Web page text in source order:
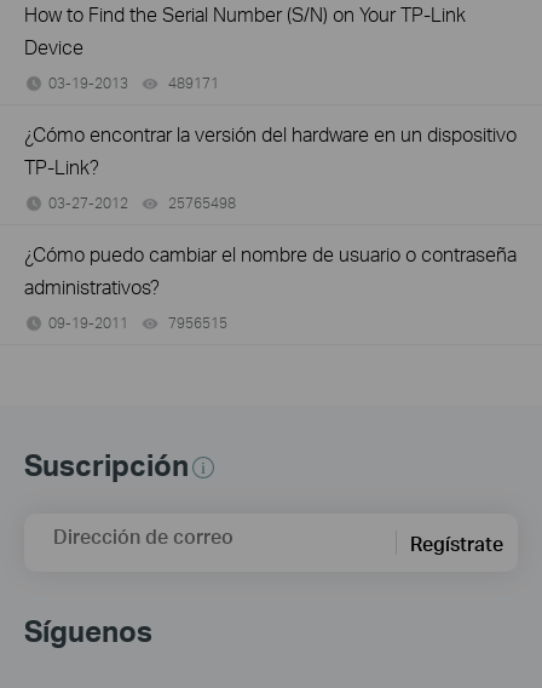
How to Find the Serial Number (S/N) on Your TP-Link
Device
03-19-2013 489171
¿Cómo encontrar la versión del hardware en un dispositivo
TP-Link?
03-27-2012 25765498
¿Cómo puedo cambiar el nombre de usuario o contraseña
administrativos?
09-19-2011 7956515
Suscripción
Dirección de correo Regístrate
Síguenos